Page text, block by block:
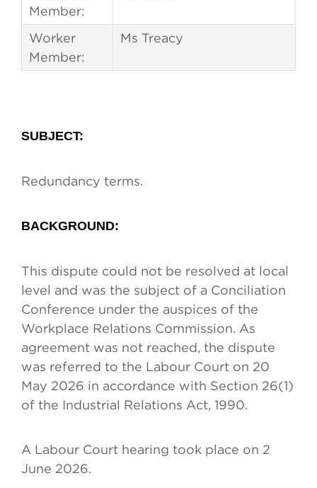
Member:
Worker
Member:
Ms Treacy
SUBJECT:
Redundancy terms.
BACKGROUND:
This dispute could not be resolved at local
level and was the subject of a Conciliation
Conference under the auspices of the
Workplace Relations Commission. As
agreement was not reached, the dispute
was referred to the Labour Court on 20
May 2026 in accordance with Section 26(1)
of the Industrial Relations Act, 1990.
A Labour Court hearing took place on 2
June 2026.